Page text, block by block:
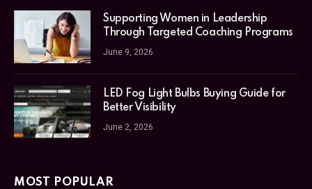
Supporting Women in Leadership
Through Targeted Coaching Programs
June 9, 2026
LED Fog Light Bulbs Buying Guide for
Better Visibility
June 2, 2026
MOST POPULAR